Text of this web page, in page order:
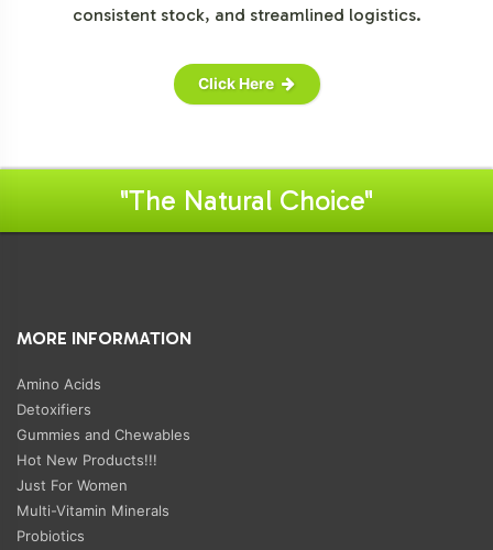
consistent stock, and streamlined logistics.
Click Here
"The Natural Choice"
MORE INFORMATION
Amino Acids
Detoxifiers
Gummies and Chewables
Hot New Products!!!
Just For Women
Multi-Vitamin Minerals
Probiotics